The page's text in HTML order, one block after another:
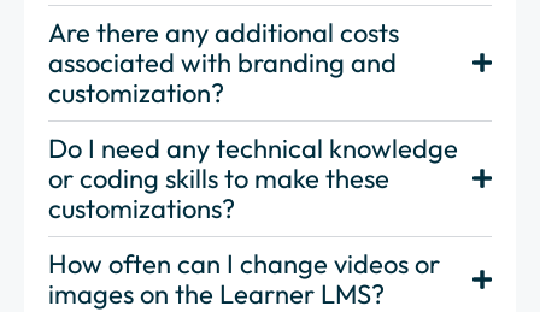
Are there any additional costs
associated with branding and
customization?
Do I need any technical knowledge
or coding skills to make these
customizations?
How often can I change videos or
images on the Learner LMS?